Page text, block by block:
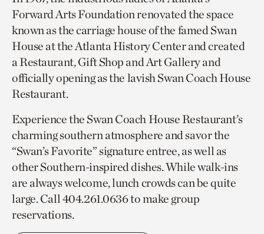
Forward Arts Foundation renovated the space
known as the carriage house of the famed Swan
House at the Atlanta History Center and created
a Restaurant, Gift Shop and Art Gallery and
officially opening as the lavish Swan Coach House
Restaurant.
Experience the Swan Coach House Restaurant’s
charming southern atmosphere and savor the
“Swan’s Favorite” signature entree, as well as
other Southern-inspired dishes. While walk-ins
are always welcome, lunch crowds can be quite
large. Call 404.261.0636 to make group
reservations.